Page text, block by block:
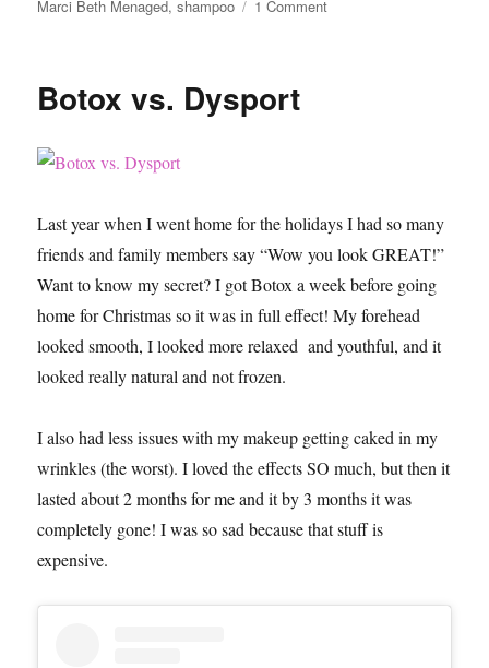
Marci Beth Menaged,shampoo 1 Commenton
Botox vs. Dysport
Last year when I went home for the holidays I had so many
friends and family members say “Wow you look GREAT!”
Want to know my secret? I got Botox a week before going
home for Christmas so it was in full effect! My forehead
looked smooth, I looked more relaxed and youthful, and it
looked really natural and not frozen.
I also had less issues with my makeup getting caked in my
wrinkles (the worst). I loved the effects SO much, but then it
lasted about 2 months for me and it by 3 months it was
completely gone! I was so sad because that stuff is
expensive.